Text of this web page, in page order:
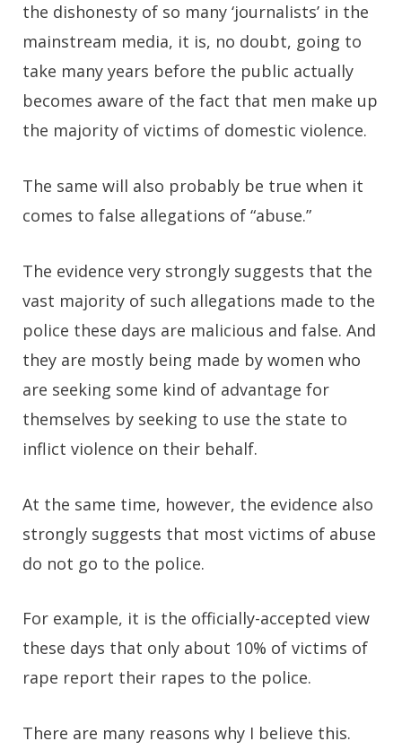
the dishonesty of so many ‘journalists’ in the
mainstream media, it is, no doubt, going to
take many years before the public actually
becomes aware of the fact that men make up
the majority of victims of domestic violence.
The same will also probably be true when it
comes to false allegations of “abuse.”
The evidence very strongly suggests that the
vast majority of such allegations made to the
police these days are malicious and false. And
they are mostly being made by women who
are seeking some kind of advantage for
themselves by seeking to use the state to
inflict violence on their behalf.
At the same time, however, the evidence also
strongly suggests that most victims of abuse
do not go to the police.
For example, it is the officially-accepted view
these days that only about 10% of victims of
rape report their rapes to the police.
There are many reasons why I believe this.